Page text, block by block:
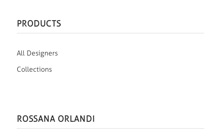
PRODUCTS
All Designers
Collections
ROSSANA ORLANDI